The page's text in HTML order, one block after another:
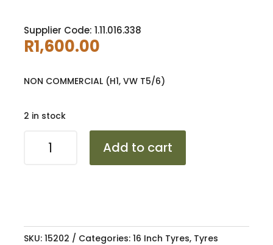
Supplier Code: 1.11.016.338
R1,600.00
NON COMMERCIAL (H1, VW T5/6)
2 in stock
TRAZANO
100H
Add to cart
SKU: 15202 Categories: 16 Inch Tyres, Tyres